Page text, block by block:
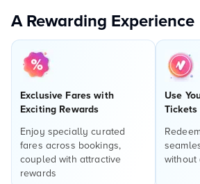
A Rewarding Experience
Exclusive Fares with
Exciting Rewards
Enjoy specially curated
fares across bookings,
coupled with attractive
rewards
Use
Tickets
without